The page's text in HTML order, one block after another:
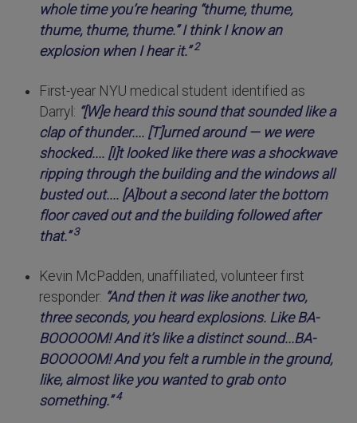
whole time you’re hearing “thume, thume,
thume, thume, thume.” I think I know an
explosion when I hear it.”2
First-year NYU medical student identified as
Darryl: “[W]e heard this sound that sounded like a
clap of thunder.... [T]urned around — we were
shocked.... [I]t looked like there was a shockwave
ripping through the building and the windows all
busted out.... [A]bout a second later the bottom
floor caved out and the building followed after
that.”3
Kevin McPadden, unaffiliated, volunteer first
responder: “And then it was like another two,
three seconds, you heard explosions. Like BA-
BOOOOOM! And it’s like a distinct sound...BA-
BOOOOOM! And you felt a rumble in the ground,
like, almost like you wanted to grab onto
something.”4